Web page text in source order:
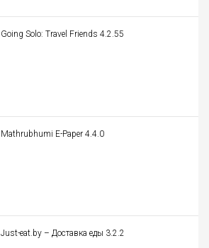
Going Solo: Travel Friends 4.2.55
Mathrubhumi E-Paper 4.4.0
Just-eat.by – Доставка еды 3.2.2